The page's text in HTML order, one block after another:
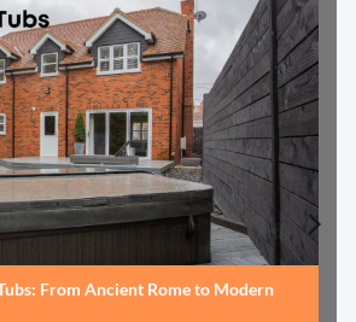
From Ancient Rome to Modern